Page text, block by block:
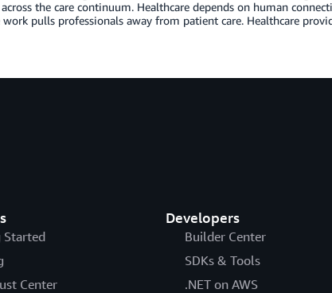
the care continuum. Healthcare depends on human
pulls professionals away from patient care. Healthcare
Started
Center
Developers
Builder Center
SDKs & Tools
.NET on AWS